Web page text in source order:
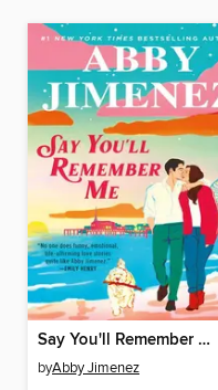
Say You'll Remember Me
byAbby Jimenez